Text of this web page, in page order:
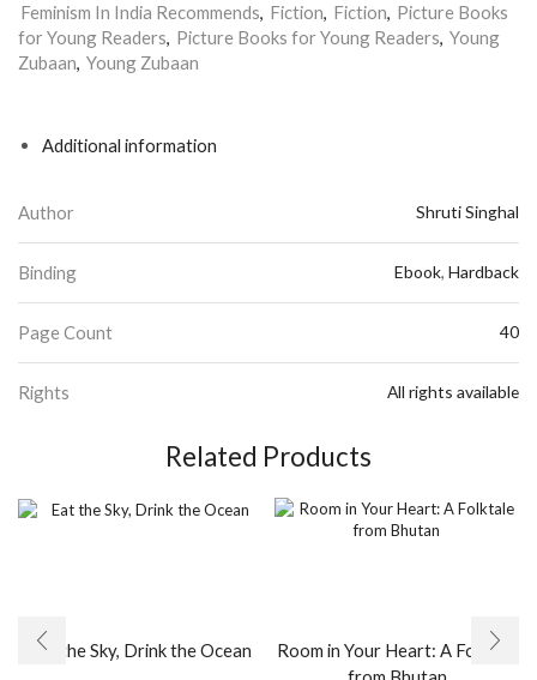
Feminism In India Recommends, Fiction, Fiction, Picture Books
for Young Readers, Picture Books for Young Readers, Young
Zubaan, Young Zubaan
Additional information
Author Shruti Singhal
Binding Ebook, Hardback
Page Count 40
Rights All rights available
Related Products
Eat the Sky, Drink the Ocean
Room in Your Heart: A Folktale